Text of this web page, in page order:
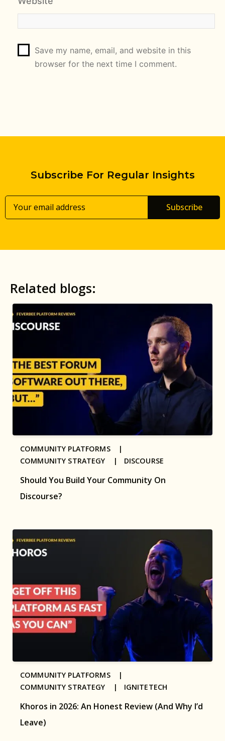
Save my name, email, and website in this
browser for the next time I comment.
Subscribe For Regular Insights
Subscribe
Related blogs:
Should You Build Your Community On
Discourse?
COMMUNITY PLATFORMS |
COMMUNITY STRATEGY | DISCOURSE
Khoros in 2026: An Honest Review (And Why I’d
Leave)
COMMUNITY PLATFORMS |
COMMUNITY STRATEGY | IGNITETECH